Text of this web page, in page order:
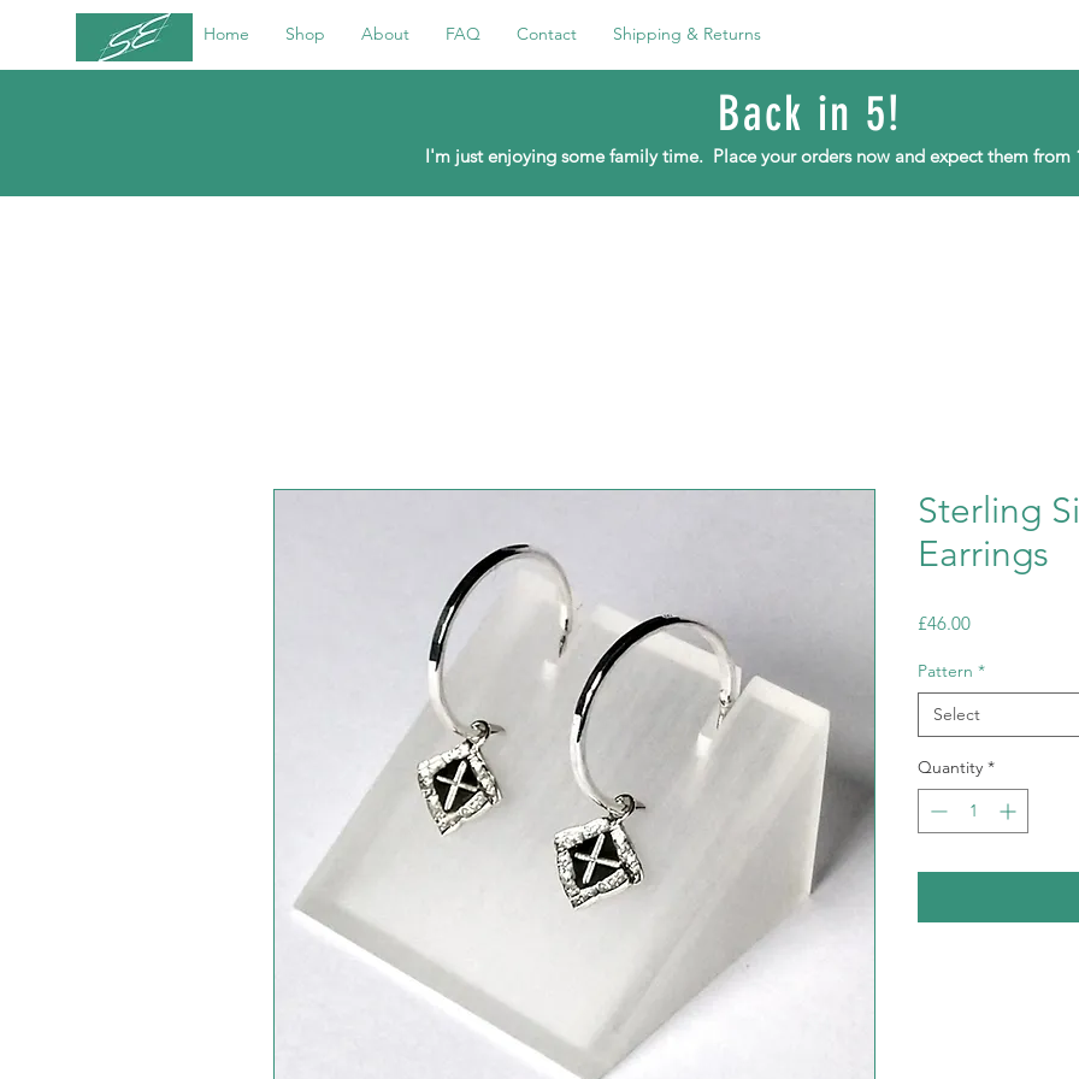
Home Shop About FAQ Contact Shipping & Returns
Back in 5!
I'm just enjoying some family time. Place your orders now and expect them from
Sterling
Earrings
£46.00Price
Pattern *
Select
Quantity *